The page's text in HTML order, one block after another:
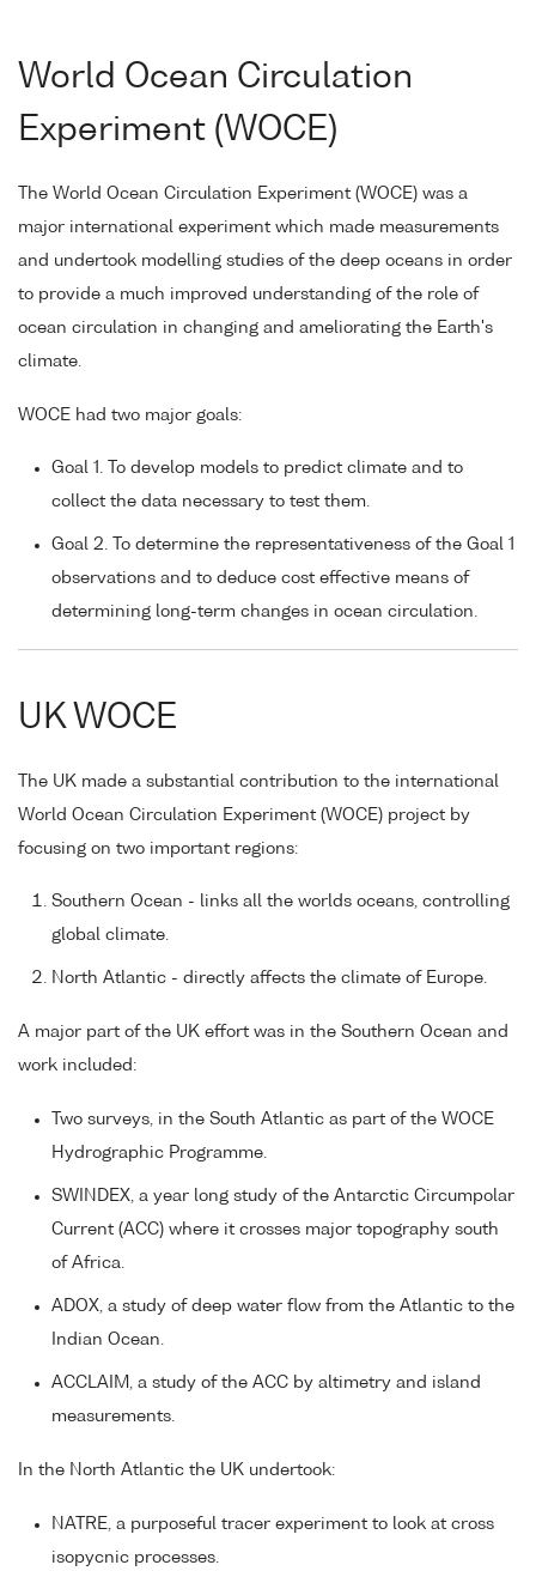
World Ocean Circulation
Experiment (WOCE)
The World Ocean Circulation Experiment (WOCE) was a
major international experiment which made measurements
and undertook modelling studies of the deep oceans in order
to provide a much improved understanding of the role of
ocean circulation in changing and ameliorating the Earth's
climate.
WOCE had two major goals:
Goal 1. To develop models to predict climate and to
collect the data necessary to test them.
Goal 2. To determine the representativeness of the Goal 1
observations and to deduce cost effective means of
determining long-term changes in ocean circulation.
UK WOCE
The UK made a substantial contribution to the international
World Ocean Circulation Experiment (WOCE) project by
focusing on two important regions:
Southern Ocean - links all the worlds oceans, controlling
global climate.
North Atlantic - directly affects the climate of Europe.
A major part of the UK effort was in the Southern Ocean and
work included:
Two surveys, in the South Atlantic as part of the WOCE
Hydrographic Programme.
SWINDEX, a year long study of the Antarctic Circumpolar
Current (ACC) where it crosses major topography south
of Africa.
ADOX, a study of deep water flow from the Atlantic to the
Indian Ocean.
ACCLAIM, a study of the ACC by altimetry and island
measurements.
In the North Atlantic the UK undertook:
NATRE, a purposeful tracer experiment to look at cross
isopycnic processes.